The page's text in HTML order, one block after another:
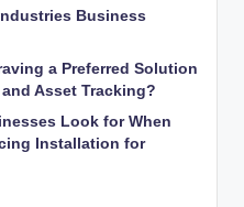
Business
a Preferred Solution
Asset Tracking?
Look for When
Installation for